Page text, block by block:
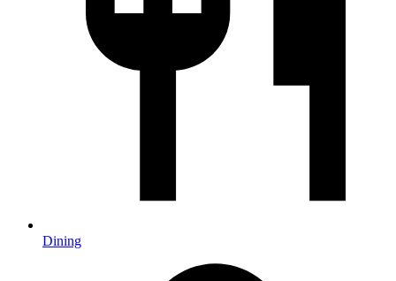
Dining